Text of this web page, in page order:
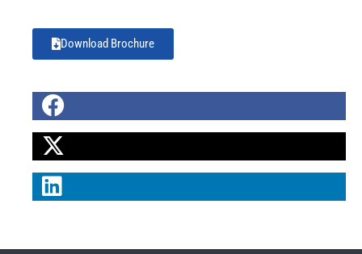
Download Brochure